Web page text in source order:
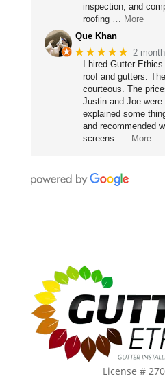
inspection, and
roofing
… More
Que Khan
★★★★★ 2
I hired Gutter
roof and gutters.
courteous. The
Justin and Joe were
explained some
and recommended
screens. … More
License #